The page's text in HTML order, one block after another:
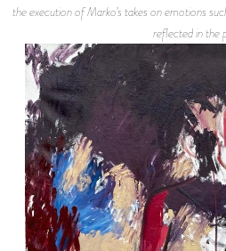
the execution of Marko’s takes on emotions
reflected in the